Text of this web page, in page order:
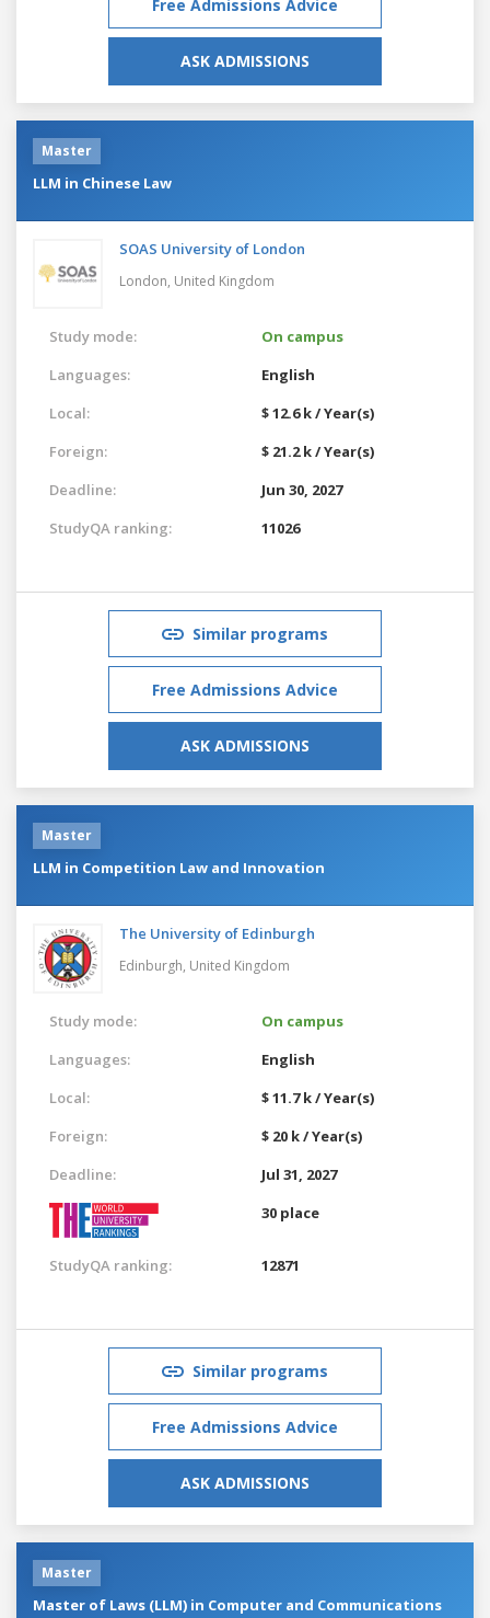
Free Admissions Advice
ASK ADMISSIONS
Master
LLM in Chinese Law
SOAS University of London
London, United Kingdom
Study mode:
On campus
Languages:
English
Local:
$ 12.6 k / Year(s)
Foreign:
$ 21.2 k / Year(s)
Deadline:
Jun 30, 2027
StudyQA ranking:
11026
Similar programs
Free Admissions Advice
ASK ADMISSIONS
Master
LLM in Competition Law and Innovation
The University of Edinburgh
Edinburgh, United Kingdom
Study mode:
On campus
Languages:
English
Local:
$ 11.7 k / Year(s)
Foreign:
$ 20 k / Year(s)
Deadline:
Jul 31, 2027
30 place
StudyQA ranking: 12871
Similar programs
Free Admissions Advice
ASK ADMISSIONS
Master
Master of Laws (LLM) in Computer and Communications